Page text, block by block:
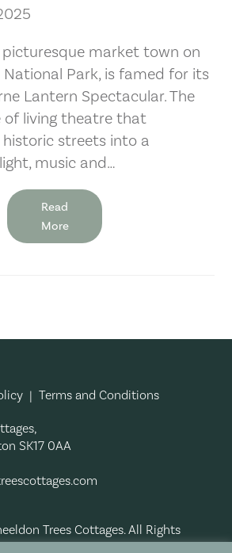
picturesque market town on
Park, is famed for its
Lantern Spectacular. The
of living theatre that
streets into a
music and…
Read
More
|Terms and Conditions
SK17 0AA
Trees Cottages. All Rights